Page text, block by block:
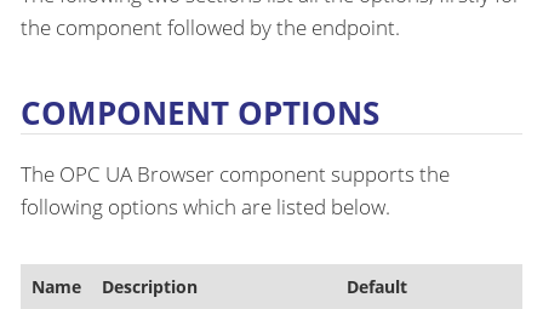
the component followed by the endpoint.
COMPONENT OPTIONS
The OPC UA Browser component supports the
following options which are listed below.
Name Description Default